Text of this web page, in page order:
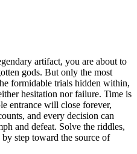
artifact, you are about to
gods. But only the most
formidable trials hidden within,
hesitation nor failure. Time is
entrance will close forever,
and every decision can
and defeat. Solve the riddles,
step toward the source of